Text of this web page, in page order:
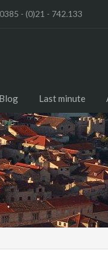
- (0)21 - 742.133
Blog Last minute